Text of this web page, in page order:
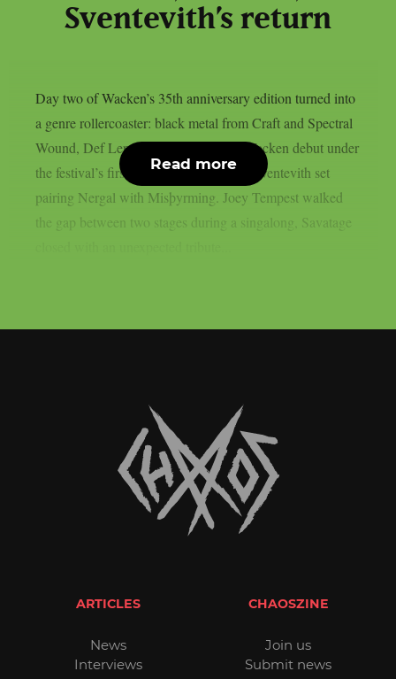
Sventevith’s return
Day two of Wacken’s 35th anniversary edition turned into
a genre rollercoaster: black metal from Craft and Spectral
Wound, Def Leppard‘s long-overdue Wacken debut under
the festival’s first rain, and a once-only Sventevith set
pairing Nergal with Misþyrming. Joey Tempest walked
the gap between two stages during a singalong, Savatage
Read more
ARTICLES
News
Interviews
CHAOSZINE
Join us
Submit news